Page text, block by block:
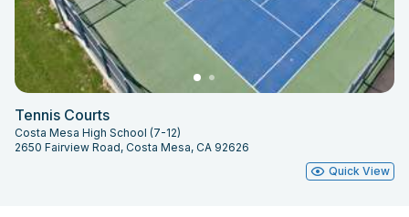
Tennis Courts
Costa Mesa High School (7-12)
2650 Fairview Road, Costa Mesa, CA 92626
Quick View